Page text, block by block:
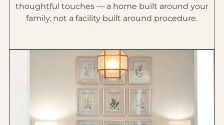
thoughtful touches — a home built around your
family, not a facility built around procedure.